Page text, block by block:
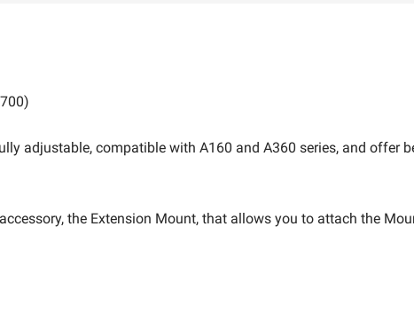
adjustable, compatible with A160 and A360 series, and offer
the Extension Mount, that allows you to attach the